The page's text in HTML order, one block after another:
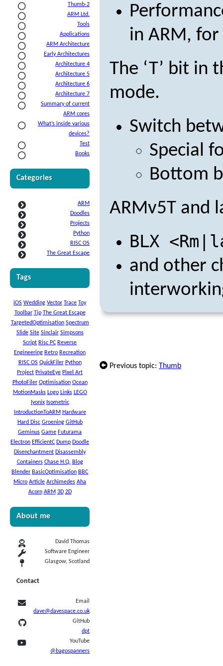
Thumb-2
ARM Ltd.
Tools
Applications
ARM Architecture
Early Architectures
Architecture 4
Architecture 5
Architecture 6
Architecture 7
Summary of current
ARM cores
What’s inside various
devices?
Test
Books
Categories
ARM
Doodles
Projects
Python
RISC OS
The Great Escape
Tags
iOS Wedding Vector Trace Toy
Toolbar Tip The Great Escape
TargetedOptimisation Spectrum
Slide Site Sinclair Simpsons
Script Risc PC Reverse
Engineering Retro Recreation
RISC OS QuickFiler Python
Project PrivateEye Pixel Art
PhotoFiler Optimisation Ocean
MotionMasks Logo Links LEGO
Iyonix Isometric
IntroductionToARM Hardware
Hard Disc Groening GitHub
Geminus Game Futurama
Electron EfficientC Dump Doodle
Disenchantment Disassembly
Containers Chase H.Q. Blog
Blender BasicOptimisation BBC
Micro Article Archimedes Aha
Acorn ARM 3D 2D
About me
David Thomas
Software Engineer
Glasgow, Scotland
Contact
Email
dave@davespace.co.uk
GitHub
dpt
YouTube
@bagospanners
in ARM, for
The ‘T’ bit in
mode.
Switch
Special
Bottom
ARMv5T and
BLX
and other
Previous topic: Thumb